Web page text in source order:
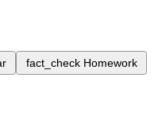
fact_check Homework